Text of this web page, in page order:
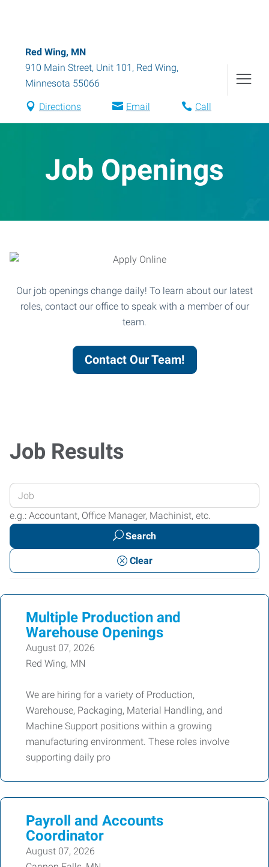
Red Wing, MN
910 Main Street, Unit 101 , Red Wing,
Minnesota 55066
Directions Email Call
Job Openings
Our job openings change daily! To learn about our latest
roles, contact our office to speak with a member of our
team.
Contact Our Team!
Job Results
Enter
your
Job
or
Keywords
e.g.: Accountant, Office Manager, Machinist, etc.
Search
Clear
Multiple Production and
Warehouse Openings
August 07, 2026
Red Wing, MN
We are hiring for a variety of Production,
Warehouse, Packaging, Material Handling, and
Machine Support positions within a growing
manufacturing environment. These roles involve
supporting daily pro
Payroll and Accounts
Coordinator
August 07, 2026